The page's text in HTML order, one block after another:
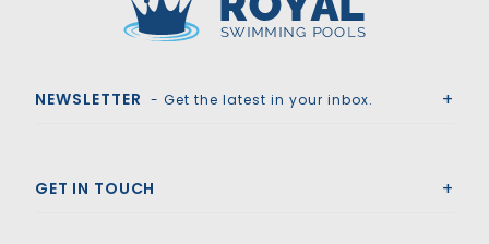
NEWSLETTER - Get the latest in your inbox.
GET IN TOUCH